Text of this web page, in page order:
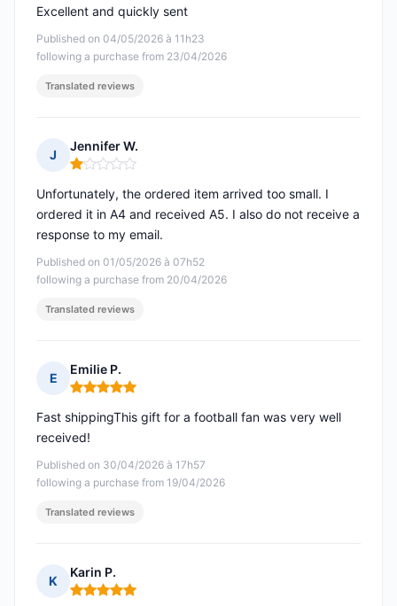
Published on 04/05/2026 à 11h23
following a purchase from 23/04/2026
Excellent and quickly sent
Translated reviews
J
Jennifer W.
Rating: 1 out of 5
Published on 01/05/2026 à 07h52
following a purchase from 20/04/2026
Unfortunately, the ordered item arrived too small. I
ordered it in A4 and received A5. I also do not receive a
response to my email.
Translated reviews
E
Emilie P.
Rating: 5 out of 5
Published on 30/04/2026 à 17h57
following a purchase from 19/04/2026
Fast shippingThis gift for a football fan was very well
received!
Translated reviews
K
Karin P.
Rating: 5 out of 5